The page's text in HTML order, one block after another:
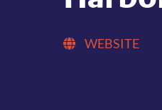
WEBSITE